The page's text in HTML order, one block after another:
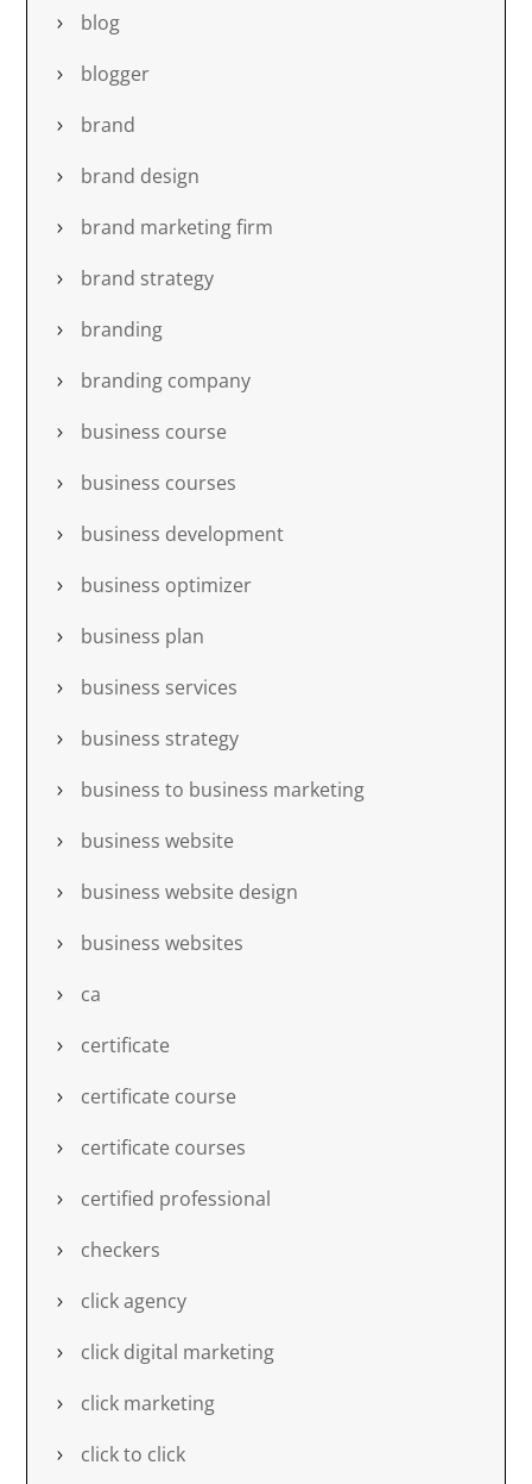
blog
blogger
brand
brand design
brand marketing firm
brand strategy
branding
branding company
business course
business courses
business development
business optimizer
business plan
business services
business strategy
business to business marketing
business website
business website design
business websites
ca
certificate
certificate course
certificate courses
certified professional
checkers
click agency
click digital marketing
click marketing
click to click